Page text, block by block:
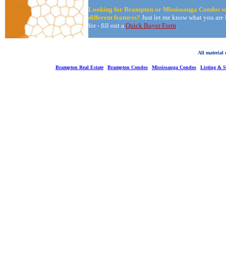
Looking for Brampton or Mississauga Condos
different features? Just let me know what you
for - fill out a Quick Buyer Form.
All material
Brampton Real Estate Brampton Condos Mississauga Condos Listing &